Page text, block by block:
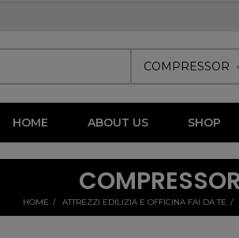
COMPRESSOR
HOME ABOUT US SHOP
HOME ATTREZZI EDILIZIA E OFFICINA FAI DA TE